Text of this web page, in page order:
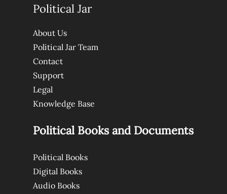
Political Jar
About Us
Political Jar Team
Contact
Support
Legal
Knowledge Base
Political Books and Documents
Political Books
Digital Books
Audio Books